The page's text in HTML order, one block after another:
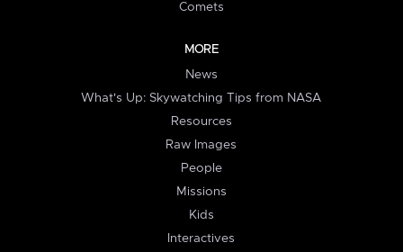
Comets
MORE
News
What's Up: Skywatching Tips from NASA
Resources
Raw Images
People
Missions
Kids
Interactives